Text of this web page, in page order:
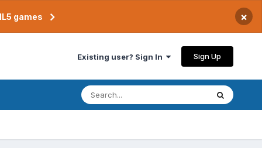
games ×
Existing user? Sign In Sign Up